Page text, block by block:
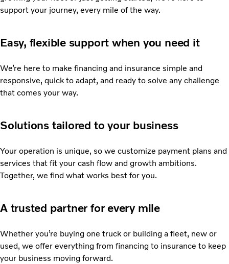
support your journey, every mile of the way.
Easy, flexible support when you need it
We’re here to make financing and insurance simple and
responsive, quick to adapt, and ready to solve any challenge
that comes your way.
Solutions tailored to your business
Your operation is unique, so we customize payment plans and
services that fit your cash flow and growth ambitions.
Together, we find what works best for you.
A trusted partner for every mile
Whether you’re buying one truck or building a fleet, new or
used, we offer everything from financing to insurance to keep
your business moving forward.